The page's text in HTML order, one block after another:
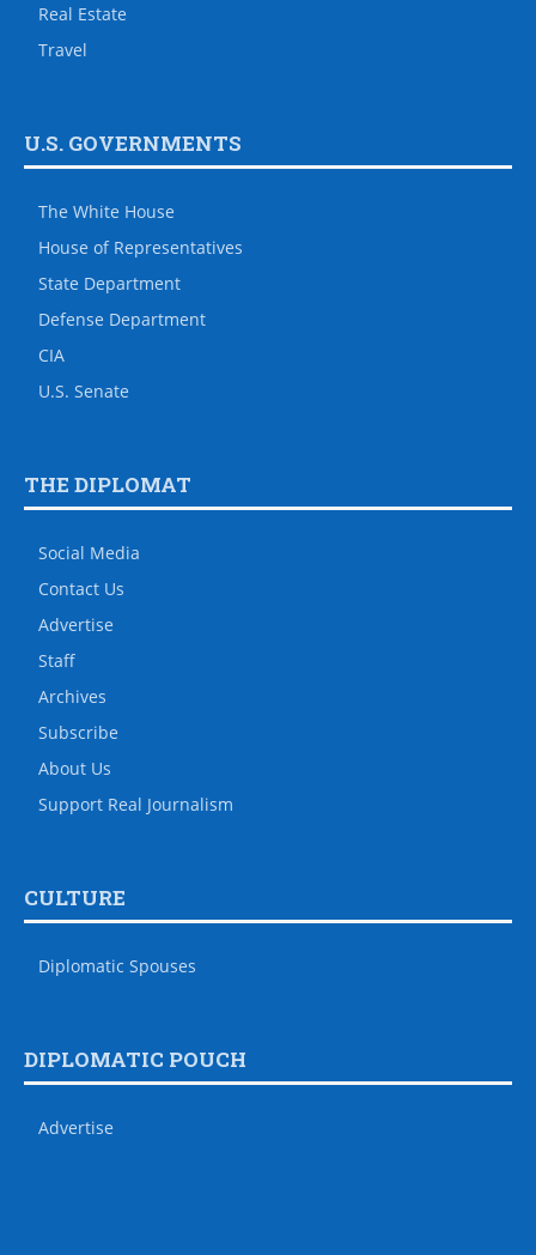
Real Estate
Travel
U.S. GOVERNMENTS
The White House
House of Representatives
State Department
Defense Department
CIA
U.S. Senate
THE DIPLOMAT
Social Media
Contact Us
Advertise
Staff
Archives
Subscribe
About Us
Support Real Journalism
CULTURE
Diplomatic Spouses
DIPLOMATIC POUCH
Advertise